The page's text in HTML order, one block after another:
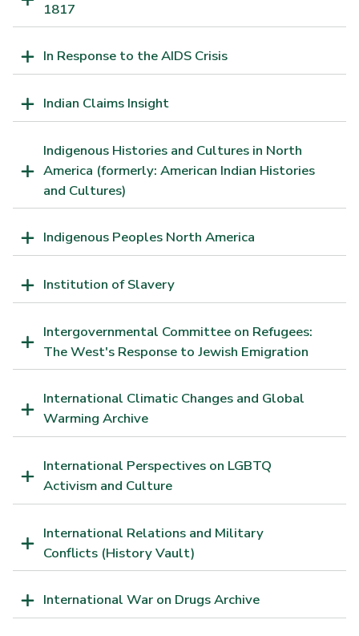
1817
In Response to the AIDS Crisis
Indian Claims Insight
Indigenous Histories and Cultures in North
America (formerly: American Indian Histories
and Cultures)
Indigenous Peoples North America
Institution of Slavery
Intergovernmental Committee on Refugees:
The West's Response to Jewish Emigration
International Climatic Changes and Global
Warming Archive
International Perspectives on LGBTQ
Activism and Culture
International Relations and Military
Conflicts (History Vault)
International War on Drugs Archive